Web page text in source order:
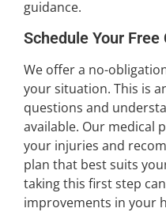
guidance.
Schedule Your
We offer a no-
your situation. This is
questions and
available. Our medical
your injuries and
plan that best suits
taking this first step
improvements in your